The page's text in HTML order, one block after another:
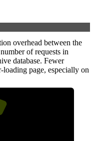
overhead between the
of requests in
database. Fewer
loading page, especially on